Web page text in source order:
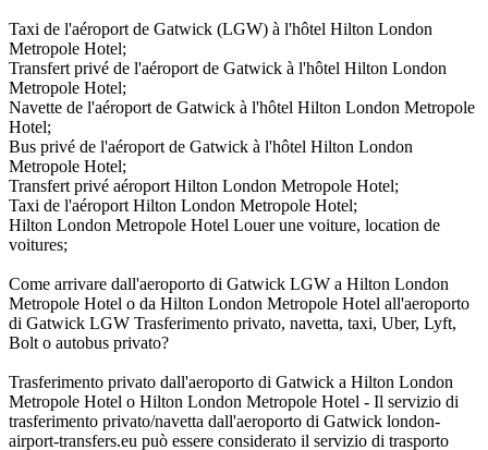
Taxi de l'aéroport de Gatwick (LGW) à l'hôtel Hilton London
Metropole Hotel;
Transfert privé de l'aéroport de Gatwick à l'hôtel Hilton London
Metropole Hotel;
Navette de l'aéroport de Gatwick à l'hôtel Hilton London Metropole
Hotel;
Bus privé de l'aéroport de Gatwick à l'hôtel Hilton London
Metropole Hotel;
Transfert privé aéroport Hilton London Metropole Hotel;
Taxi de l'aéroport Hilton London Metropole Hotel;
Hilton London Metropole Hotel Louer une voiture, location de
voitures;
Come arrivare dall'aeroporto di Gatwick LGW a Hilton London
Metropole Hotel o da Hilton London Metropole Hotel all'aeroporto
di Gatwick LGW Trasferimento privato, navetta, taxi, Uber, Lyft,
Bolt o autobus privato?
Trasferimento privato dall'aeroporto di Gatwick a Hilton London
Metropole Hotel o Hilton London Metropole Hotel - Il servizio di
trasferimento privato/navetta dall'aeroporto di Gatwick london-
airport-transfers.eu può essere considerato il servizio di trasporto